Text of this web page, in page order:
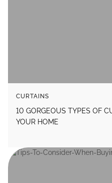
CURTAINS
10 GORGEOUS TYPES OF
YOUR HOME